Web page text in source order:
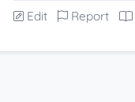
Edit Report